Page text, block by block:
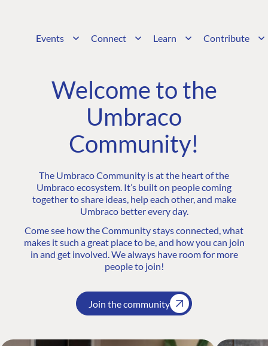
Events Connect Learn Contribute
Welcome to the
Umbraco
Community!
The Umbraco Community is at the heart of the
Umbraco ecosystem. It’s built on people coming
together to share ideas, help each other, and make
Umbraco better every day.
Come see how the Community stays connected, what
makes it such a great place to be, and how you can join
in and get involved. We always have room for more
people to join!
Join the community